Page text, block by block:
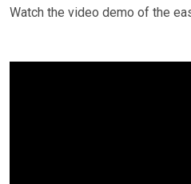
Watch the video demo of the